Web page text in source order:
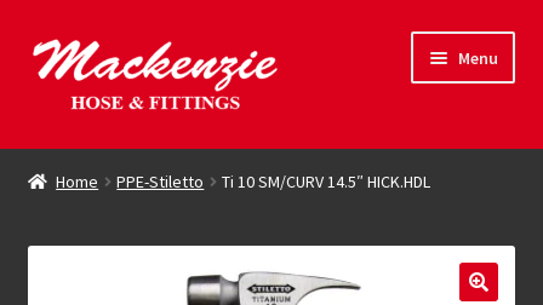
Skip
to
navigation
Skip
to
content
Menu
Hose & Fittings
Home PPE-Stiletto Ti 10 SM/CURV 14.5″ HICK.HDL